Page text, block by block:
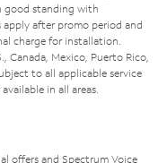
good standing with
apply after promo period and
charge for installation.
Mexico, Puerto Rico,
to all applicable service
in all areas.
offers and Spectrum Voice